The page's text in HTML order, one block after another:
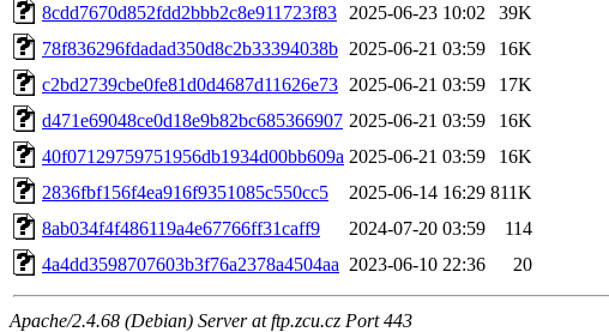
8cdd7670d852fdd2bbb2c8e911723f83
2025-06-23 10:02
39K
78f836296fdadad350d8c2b33394038b 2025-06-21 03:59
16K
c2bd2739cbe0fe81d0d4687d11626e73 2025-06-21 03:59
17K
d471e69048ce0d18e9b82bc685366907 2025-06-21 03:59
16K
40f07129759751956db1934d00bb609a 2025-06-21 03:59
16K
2836fbf156f4ea916f9351085c550cc5
2025-06-14 16:29 811K
8ab034f4f486119a4e67766ff31caff9
2024-07-20 03:59
114
4a4dd3598707603b3f76a2378a4504aa 2023-06-10 22:36 20
Apache/2.4.68 (Debian) Server at ftp.zcu.cz Port 443